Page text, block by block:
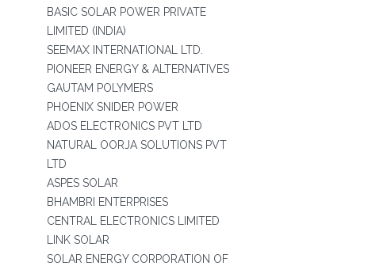
BASIC SOLAR POWER PRIVATE
LIMITED (INDIA)
SEEMAX INTERNATIONAL LTD.
PIONEER ENERGY & ALTERNATIVES
GAUTAM POLYMERS
PHOENIX SNIDER POWER
ADOS ELECTRONICS PVT LTD
NATURAL OORJA SOLUTIONS PVT
LTD
ASPES SOLAR
BHAMBRI ENTERPRISES
CENTRAL ELECTRONICS LIMITED
LINK SOLAR
SOLAR ENERGY CORPORATION OF